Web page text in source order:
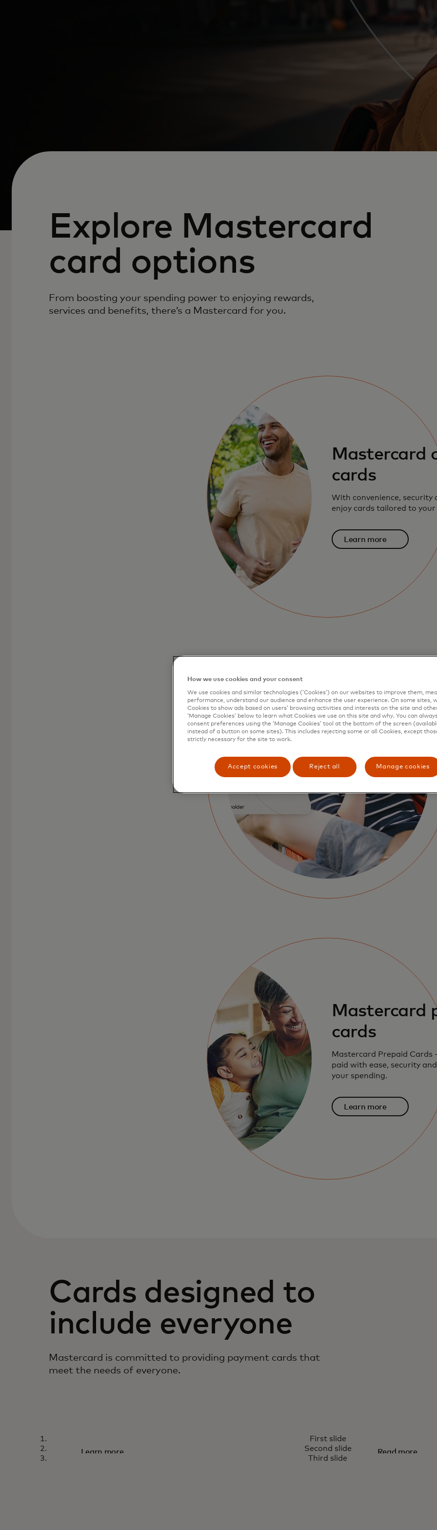
Explore Mastercard
card options
From boosting your spending power to enjoying rewards,
services and benefits, there’s a Mastercard for you.
Mastercard
cards
With convenience, security
enjoy cards tailored to your
Learn more
Mastercard
cards
Mastercard Prepaid Cards
paid with ease, security
your spending.
Learn more
Cards designed to
include everyone
Mastercard is committed to providing payment cards that
meet the needs of everyone.
A world designed for all of us
Learn more Being
Read more
First slide
Second slide
Third slide
How we use cookies and your consent
We use cookies and similar technologies (‘Cookies’) on our websites to improve them,
performance, understand our audience and enhance the user experience. On some sites,
Cookies to show ads based on users’ browsing activities and interests on the site and
‘Manage Cookies’ below to learn what Cookies we use on this site and why. You can
consent preferences using the ‘Manage Cookies’ tool at the bottom of the screen
instead of a button on some sites). This includes rejecting some or all Cookies, except
strictly necessary for the site to work.
Accept cookies Reject all Manage cookies